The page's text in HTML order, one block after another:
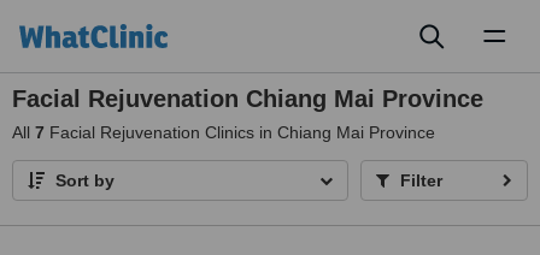
Facial Rejuvenation Chiang Mai Province
All 7 Facial Rejuvenation Clinics in Chiang Mai Province
Sort by Filter